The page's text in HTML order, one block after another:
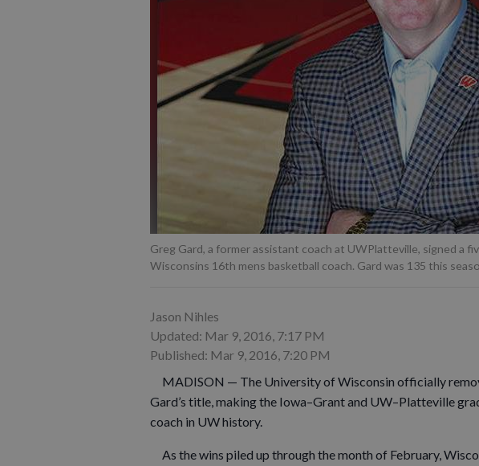
Greg Gard, a former assistant coach at UWPlatteville, signed a
Wisconsins 16th mens basketball coach. Gard was 135 this
Jason Nihles
Updated: Mar 9, 2016, 7:17 PM
Published: Mar 9, 2016, 7:20 PM
MADISON — The University of Wisconsin officially
Gard’s title, making the Iowa–Grant and UW–Platteville
coach in UW history.
As the wins piled up through the month of February,